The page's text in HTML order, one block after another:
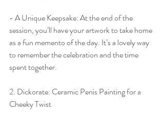
- A Unique Keepsake: At the end of the
session, you’ll have your artwork to take home
as a fun memento of the day. It’s a lovely way
to remember the celebration and the time
spent together.
2. Dickorate: Ceramic Penis Painting for a
Cheeky Twist